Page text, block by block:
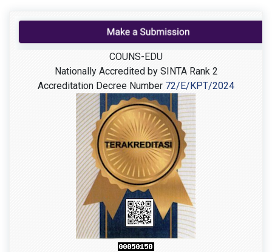
COUNS-EDU
Nationally Accredited by SINTA Rank 2
Accreditation Decree Number 72/E/KPT/2024